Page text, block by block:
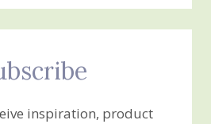
inspiration, product